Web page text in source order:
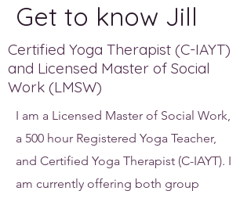
Get to know Jill
Certified Yoga Therapist (C-IAYT)
and Licensed Master of Social
Work (LMSW)
I am a Licensed Master of Social Work,
a 500 hour Registered Yoga Teacher,
and Certified Yoga Therapist (C-IAYT). I
am currently offering both group